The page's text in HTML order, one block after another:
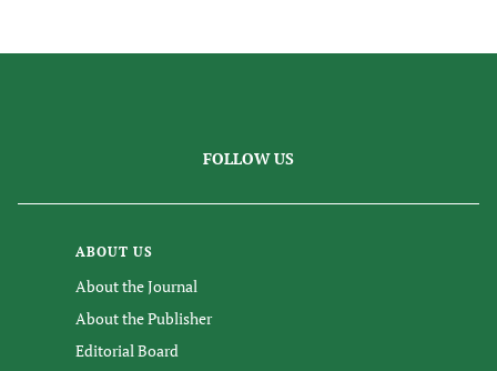
FOLLOW US
ABOUT US
About the Journal
About the Publisher
Editorial Board